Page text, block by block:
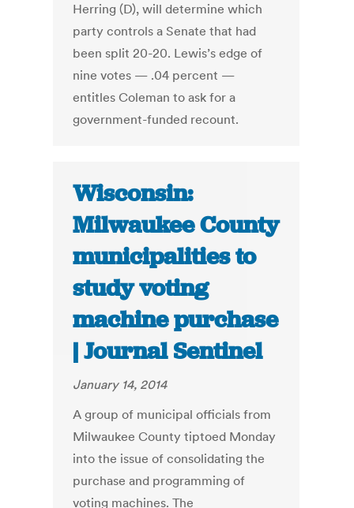
Herring (D), will determine which
party controls a Senate that had
been split 20-20. Lewis’s edge of
nine votes — .04 percent —
entitles Coleman to ask for a
government-funded recount.
Wisconsin:
Milwaukee County
municipalities to
study voting
machine purchase
| Journal Sentinel
January 14, 2014
A group of municipal officials from
Milwaukee County tiptoed Monday
into the issue of consolidating the
purchase and programming of
voting machines. The